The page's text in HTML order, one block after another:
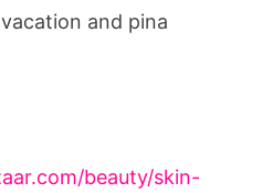
and pina
beauty/skin-